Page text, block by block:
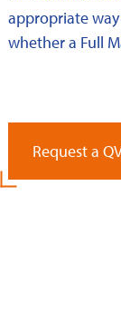
appropriate
whether a Full
Request a